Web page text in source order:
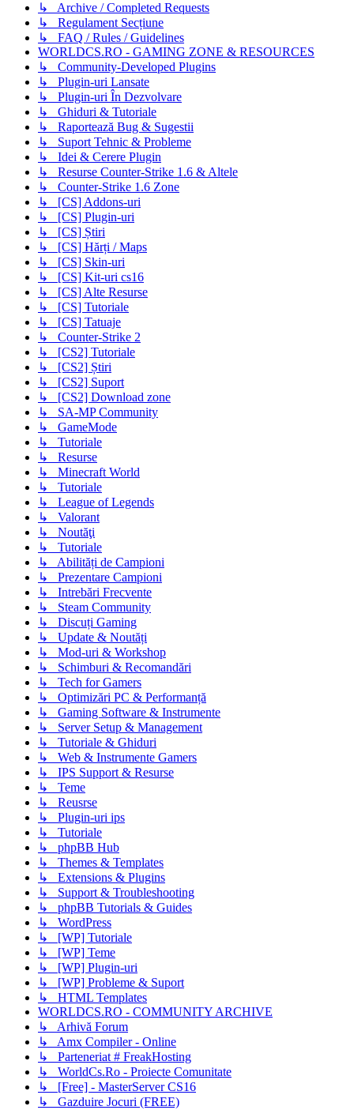
↳ Archive / Completed Requests
↳ Regulament Secțiune
↳ FAQ / Rules / Guidelines
WORLDCS.RO - GAMING ZONE & RESOURCES
↳ Community-Developed Plugins
↳ Plugin-uri Lansate
↳ Plugin-uri În Dezvolvare
↳ Ghiduri & Tutoriale
↳ Raportează Bug & Sugestii
↳ Suport Tehnic & Probleme
↳ Idei & Cerere Plugin
↳ Resurse Counter-Strike 1.6 & Altele
↳ Counter-Strike 1.6 Zone
↳ [CS] Addons-uri
↳ [CS] Plugin-uri
↳ [CS] Știri
↳ [CS] Hărți / Maps
↳ [CS] Skin-uri
↳ [CS] Kit-uri cs16
↳ [CS] Alte Resurse
↳ [CS] Tutoriale
↳ [CS] Tatuaje
↳ Counter-Strike 2
↳ [CS2] Tutoriale
↳ [CS2] Știri
↳ [CS2] Suport
↳ [CS2] Download zone
↳ SA-MP Community
↳ GameMode
↳ Tutoriale
↳ Resurse
↳ Minecraft World
↳ Tutoriale
↳ League of Legends
↳ Valorant
↳ Noutăţi
↳ Tutoriale
↳ Abilități de Campioni
↳ Prezentare Campioni
↳ Intrebări Frecvente
↳ Steam Community
↳ Discuți Gaming
↳ Update & Noutăți
↳ Mod-uri & Workshop
↳ Schimburi & Recomandări
↳ Tech for Gamers
↳ Optimizări PC & Performanță
↳ Gaming Software & Instrumente
↳ Server Setup & Management
↳ Tutoriale & Ghiduri
↳ Web & Instrumente Gamers
↳ IPS Support & Resurse
↳ Teme
↳ Reusrse
↳ Plugin-uri ips
↳ Tutoriale
↳ phpBB Hub
↳ Themes & Templates
↳ Extensions & Plugins
↳ Support & Troubleshooting
↳ phpBB Tutorials & Guides
↳ WordPress
↳ [WP] Tutoriale
↳ [WP] Teme
↳ [WP] Plugin-uri
↳ [WP] Probleme & Suport
↳ HTML Templates
WORLDCS.RO - COMMUNITY ARCHIVE
↳ Arhivă Forum
↳ Amx Compiler - Online
↳ Parteneriat # FreakHosting
↳ WorldCs.Ro - Proiecte Comunitate
↳ [Free] - MasterServer CS16
↳ Gazduire Jocuri (FREE)